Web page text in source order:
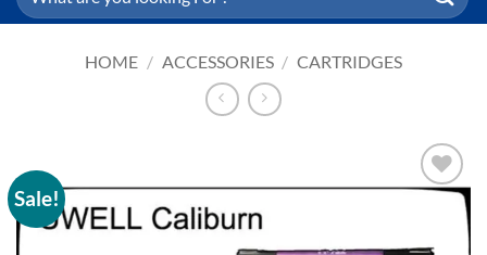
for:
HOME / ACCESSORIES / CARTRIDGES
Sale!